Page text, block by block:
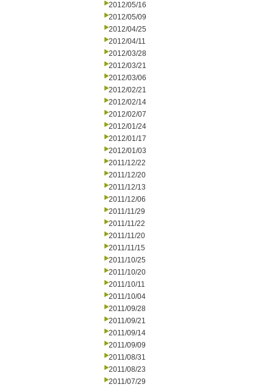
2012/05/16
2012/05/09
2012/04/25
2012/04/11
2012/03/28
2012/03/21
2012/03/06
2012/02/21
2012/02/14
2012/02/07
2012/01/24
2012/01/17
2012/01/03
2011/12/22
2011/12/20
2011/12/13
2011/12/06
2011/11/29
2011/11/22
2011/11/20
2011/11/15
2011/10/25
2011/10/20
2011/10/11
2011/10/04
2011/09/28
2011/09/21
2011/09/14
2011/09/09
2011/08/31
2011/08/23
2011/07/29